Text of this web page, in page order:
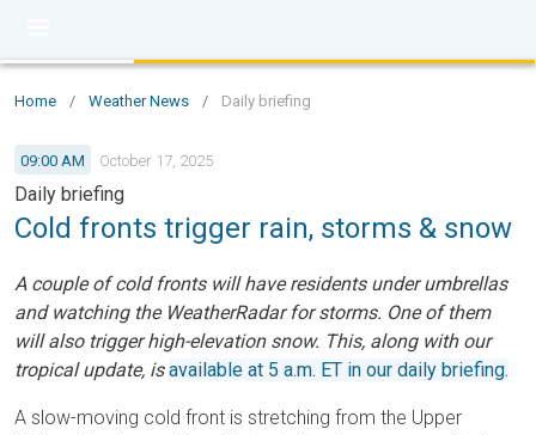
Home / Weather News / Daily briefing
09:00 AM October 17, 2025
Daily briefing
Cold fronts trigger rain, storms & snow
A couple of cold fronts will have residents under umbrellas
and watching the WeatherRadar for storms. One of them
will also trigger high-elevation snow. This, along with our
tropical update, isavailable at 5 a.m. ET in our daily briefing.
A slow-moving cold front is stretching from the Upper